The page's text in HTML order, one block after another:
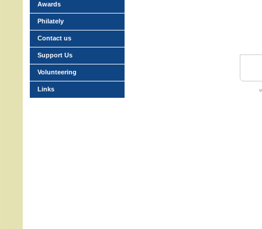
Awards
Philately
Contact us
Support Us
Volunteering
Links